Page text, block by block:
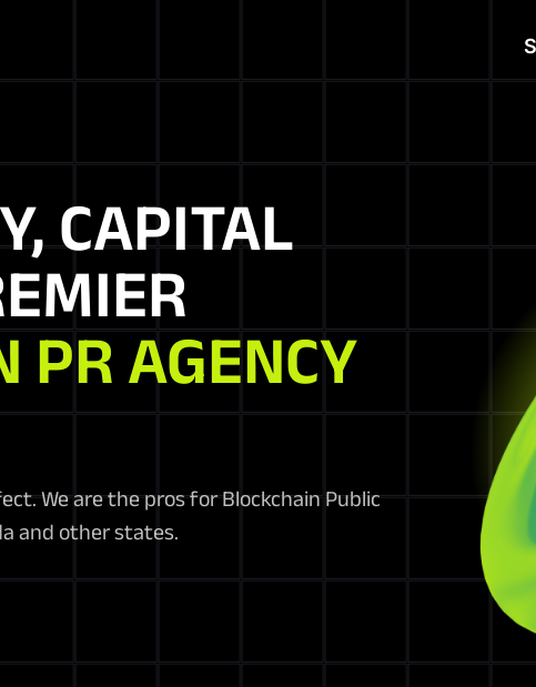
CAPITAL
PR AGENCY
We are the pros for Blockchain Public
and other states.